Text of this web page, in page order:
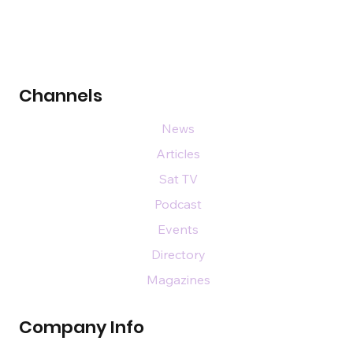
Channels
Company Info
News
Articles
Sat TV
Podcast
Events
Directory
Magazines